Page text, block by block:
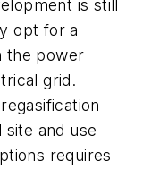
is still
opt for a
the power
grid.
site and use
requires